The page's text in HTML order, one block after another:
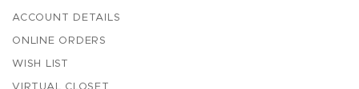
ACCOUNT DETAILS
ONLINE ORDERS
WISH LIST